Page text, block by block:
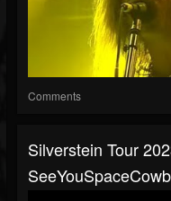
Comments
Silverstein Tour